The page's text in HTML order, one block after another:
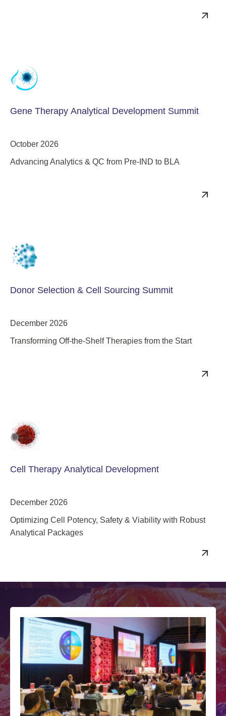
Gene Therapy Analytical Development Summit
October 2026
Advancing Analytics & QC from Pre-IND to BLA
Donor Selection & Cell Sourcing Summit
December 2026
Transforming Off-the-Shelf Therapies from the Start
Cell Therapy Analytical Development
December 2026
Optimizing Cell Potency, Safety & Viability with Robust
Analytical Packages